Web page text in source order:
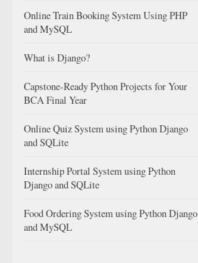
Online Train Booking System Using PHP
and MySQL
What is Django?
Capstone-Ready Python Projects for Your
BCA Final Year
Online Quiz System using Python Django
and SQLite
Internship Portal System using Python
Django and SQLite
Food Ordering System using Python Django
and MySQL